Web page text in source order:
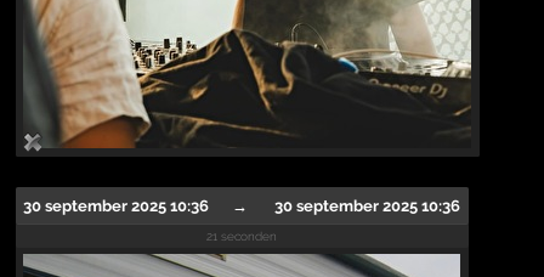
30 september 2025 10:36 → 30 september 2025 10:36
21 seconden